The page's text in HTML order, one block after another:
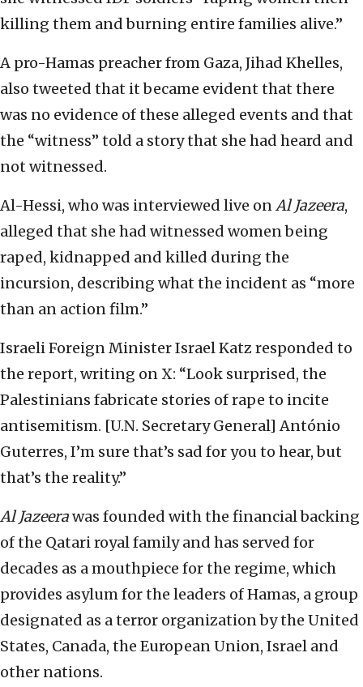
killing them and burning entire families alive.”
A pro-Hamas preacher from Gaza, Jihad Khelles,
also tweeted that it became evident that there
was no evidence of these alleged events and that
the “witness” told a story that she had heard and
not witnessed.
Al-Hessi, who was interviewed live onAl Jazeera,
alleged that she had witnessed women being
raped, kidnapped and killed during the
incursion, describing what the incident as “more
than an action film.”
Israeli Foreign Minister Israel Katz responded to
the report, writing on X: “Look surprised, the
Palestinians fabricate stories of rape to incite
antisemitism. [U.N. Secretary General] António
Guterres, I’m sure that’s sad for you to hear, but
that’s the reality.”
Al Jazeerawas founded with the financial backing
of the Qatari royal family and has served for
decades as a mouthpiece for the regime, which
provides asylum for the leaders of Hamas, a group
designated as a terror organization by the United
States, Canada, the European Union, Israel and
other nations.